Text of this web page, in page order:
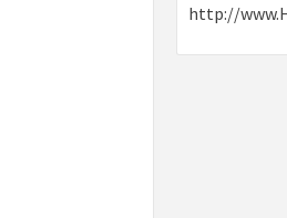
http://